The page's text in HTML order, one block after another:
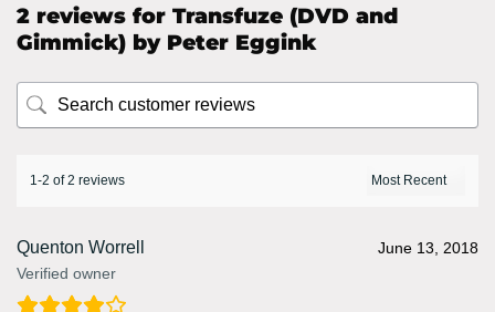
2 reviews for Transfuze (DVD and
Gimmick) by Peter Eggink
1-2 of 2 reviews
Quenton Worrell
Verified owner
June 13, 2018